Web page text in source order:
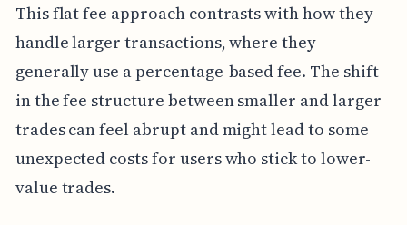
This flat fee approach contrasts with how they
handle larger transactions, where they
generally use a percentage-based fee. The shift
in the fee structure between smaller and larger
trades can feel abrupt and might lead to some
unexpected costs for users who stick to lower-
value trades.